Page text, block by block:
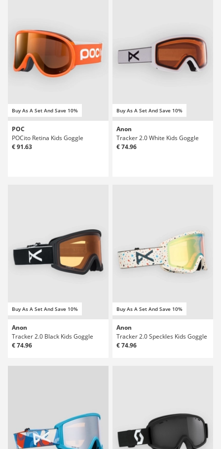
Buy As A Set And Save 10%
POC
POCito Retina Kids Goggle
€ 91.63
Buy As A Set And Save 10%
Anon
Tracker 2.0 White Kids Goggle
€ 74.96
Buy As A Set And Save 10%
Anon
Tracker 2.0 Black Kids Goggle
€ 74.96
Buy As A Set And Save 10%
Anon
Tracker 2.0 Speckles Kids Goggle
€ 74.96